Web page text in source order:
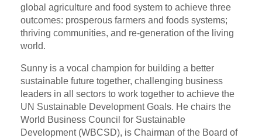
global agriculture and food system to achieve three
outcomes: prosperous farmers and foods systems;
thriving communities, and re-generation of the living
world.
Sunny is a vocal champion for building a better
sustainable future together, challenging business
leaders in all sectors to work together to achieve the
UN Sustainable Development Goals. He chairs the
World Business Council for Sustainable
Development (WBCSD), is Chairman of the Board of